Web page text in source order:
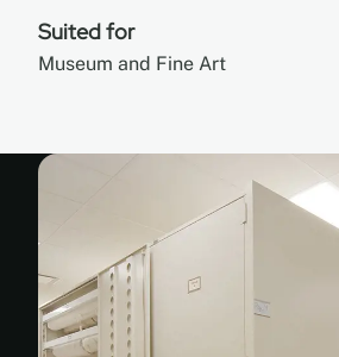
Suited for
Museum and Fine Art